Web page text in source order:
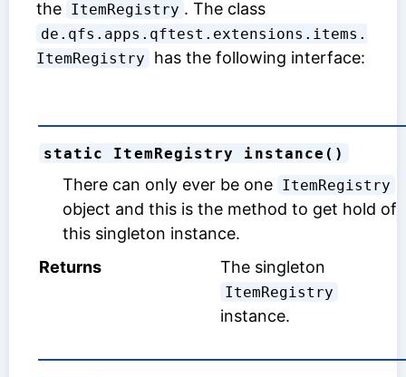
the ItemRegistry . The class
de.qfs.apps.qftest.extensions.items.
ItemRegistry
has the following interface:
static ItemRegistry instance()
There can only ever be one ItemRegistry
object and this is the method to get hold of
this singleton instance.
Returns
The singleton
ItemRegistry
instance.